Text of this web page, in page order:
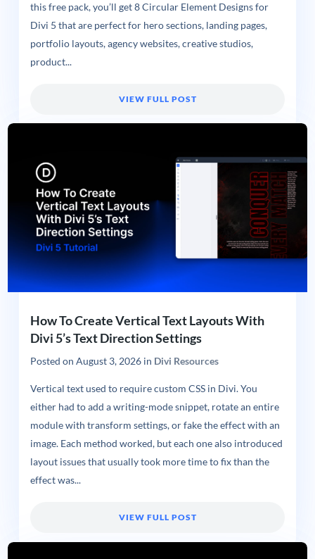
this free pack, you’ll get 8 Circular Element Designs for
Divi 5 that are perfect for hero sections, landing pages,
portfolio layouts, agency websites, creative studios,
product...
VIEW FULL POST
How To Create Vertical Text Layouts With
Divi 5’s Text Direction Settings
Posted on August 3, 2026in Divi Resources
Vertical text used to require custom CSS in Divi. You
either had to add a writing-mode snippet, rotate an entire
module with transform settings, or fake the effect with an
image. Each method worked, but each one also introduced
layout issues that usually took more time to fix than the
effect was...
VIEW FULL POST